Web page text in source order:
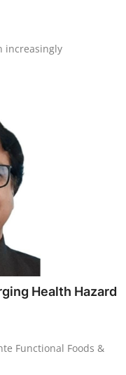
increasingly
Health Hazard
Functional Foods &